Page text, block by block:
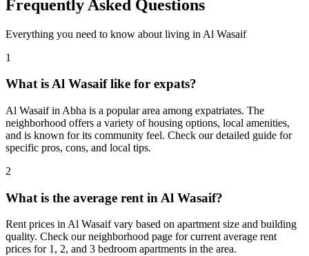
Frequently Asked Questions
Everything you need to know about living in Al Wasaif
1
What is Al Wasaif like for expats?
Al Wasaif in Abha is a popular area among expatriates. The
neighborhood offers a variety of housing options, local amenities,
and is known for its community feel. Check our detailed guide for
specific pros, cons, and local tips.
2
What is the average rent in Al Wasaif?
Rent prices in Al Wasaif vary based on apartment size and building
quality. Check our neighborhood page for current average rent
prices for 1, 2, and 3 bedroom apartments in the area.